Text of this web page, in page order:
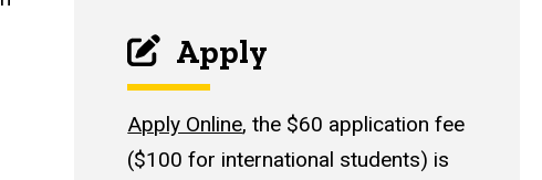
Apply
Apply Online, the $60 application fee
($100 for international students) is